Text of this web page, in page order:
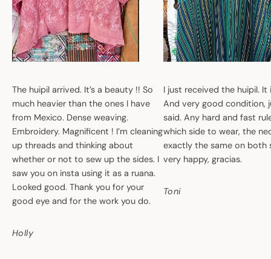
The huipil arrived. It’s a beauty !! So
much heavier than the ones I have
from Mexico. Dense weaving.
Embroidery. Magnificent ! I’m cleaning
up threads and thinking about
whether or not to sew up the sides. I
saw you on insta using it as a ruana.
Looked good. Thank you for your
good eye and for the work you do.
Holly
I just received the huipil. It
And very good condition,
said. Any hard and fast
which side to wear, the
exactly the same on both
very happy, gracias.
Toni